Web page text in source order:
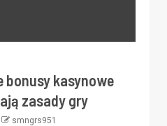
bonusy kasynowe
zasady gry
smngrs951